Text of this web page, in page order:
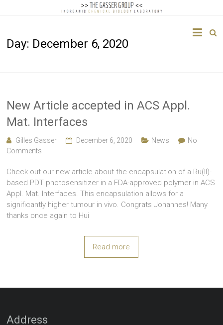
Gasser
Biology
Day: December 6, 2020
New Article accepted in ACS Appl.
Mat. Interfaces
Gilles Gasser December 6, 2020 News
No
Comments
Check out our new article about the encapsulation of a Ru(II)-
based PDT photosensitizer in a FDA-approved polymer in ACS
Appl. Mat. Interfaces. This encapsulation allows for a
significantly higher tumour in vivo. Congrats Johannes! Many
thanks once again to Hui
Read more
Address